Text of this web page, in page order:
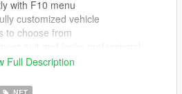
with F10 menu
customized vehicle
to choose from
location on your map
Normal or Fast
Full Description